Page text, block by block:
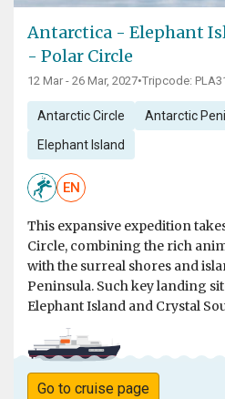
Antarctica - Elephant
- Polar Circle
12 Mar - 26 Mar, 2027•Tripcode:
Antarctic Circle Antarctic
Elephant Island
EN
This expansive expedition
Circle, combining the rich
with the surreal shores and
Peninsula. Such key landing
Elephant Island and Crystal
Go to cruise page